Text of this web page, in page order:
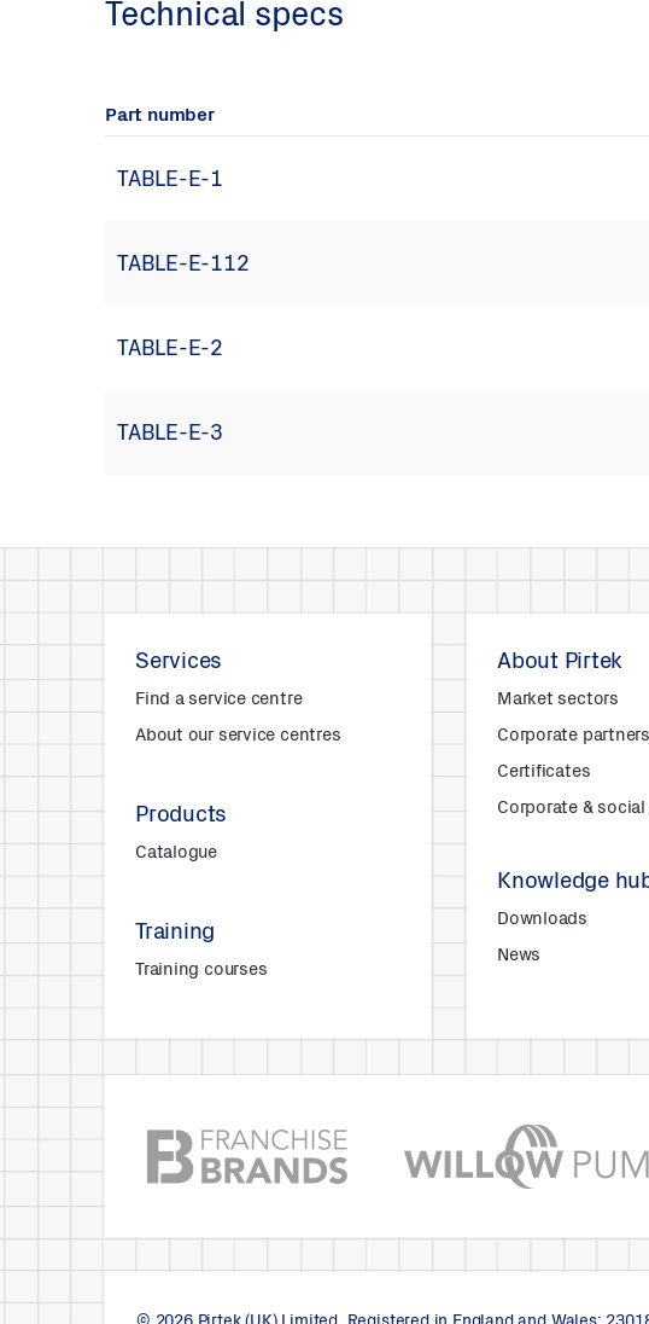
Technical specs
Part number
TABLE-E-1
TABLE-E-112
TABLE-E-2
TABLE-E-3
Services
Find a service centre
About our service centres
Products
Catalogue
Training
Training courses
About Pirtek
Market sectors
Corporate partners
Certificates
Corporate &
Knowledge
Downloads
News